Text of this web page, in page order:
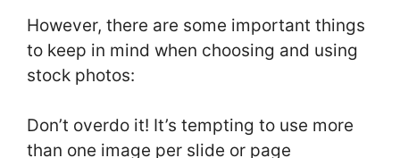
However, there are some important things
to keep in mind when choosing and using
stock photos:
Don’t overdo it! It’s tempting to use more
than one image per slide or page